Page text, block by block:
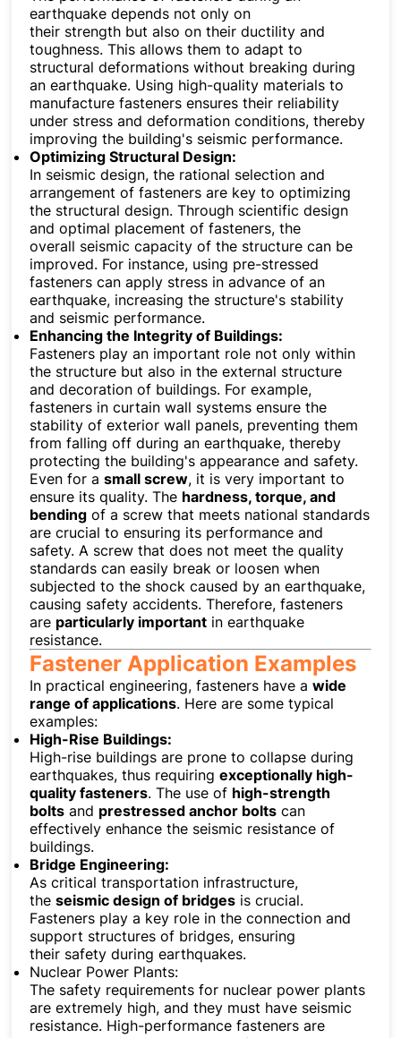
earthquake depends not only on
their strength but also on their ductility and
toughness. This allows them to adapt to
structural deformations without breaking during
an earthquake. Using high-quality materials to
manufacture fasteners ensures their reliability
under stress and deformation conditions, thereby
improving the building's seismic performance.
Optimizing Structural Design:
In seismic design, the rational selection and
arrangement of fasteners are key to optimizing
the structural design. Through scientific design
and optimal placement of fasteners, the
overall seismic capacity of the structure can be
improved. For instance, using pre-stressed
fasteners can apply stress in advance of an
earthquake, increasing the structure's stability
and seismic performance.
Enhancing the Integrity of Buildings:
Fasteners play an important role not only within
the structure but also in the external structure
and decoration of buildings. For example,
fasteners in curtain wall systems ensure the
stability of exterior wall panels, preventing them
from falling off during an earthquake, thereby
protecting the building's appearance and safety.
Even for asmall screw, it is very important to
ensure its quality. The hardness, torque, and
bending of a screw that meets national standards
are crucial to ensuring its performance and
safety. A screw that does not meet the quality
standards can easily break or loosen when
subjected to the shock caused by an earthquake,
causing safety accidents. Therefore, fasteners
are particularly important in earthquake
resistance.
Fastener Application Examples
In practical engineering, fasteners have awide
range of applications. Here are some typical
examples:
High-Rise Buildings:
High-rise buildings are prone to collapse during
earthquakes, thus requiringexceptionally high-
quality fasteners. The use of high-strength
bolts and prestressed anchor bolts can
effectively enhance the seismic resistance of
buildings.
Bridge Engineering:
As critical transportation infrastructure,
theseismic design of bridges is crucial.
Fasteners play a key role in the connection and
support structures of bridges, ensuring
their safety during earthquakes.
Nuclear Power Plants:
The safety requirements for nuclear power plants
are extremely high, and they must have seismic
resistance. High-performance fasteners are